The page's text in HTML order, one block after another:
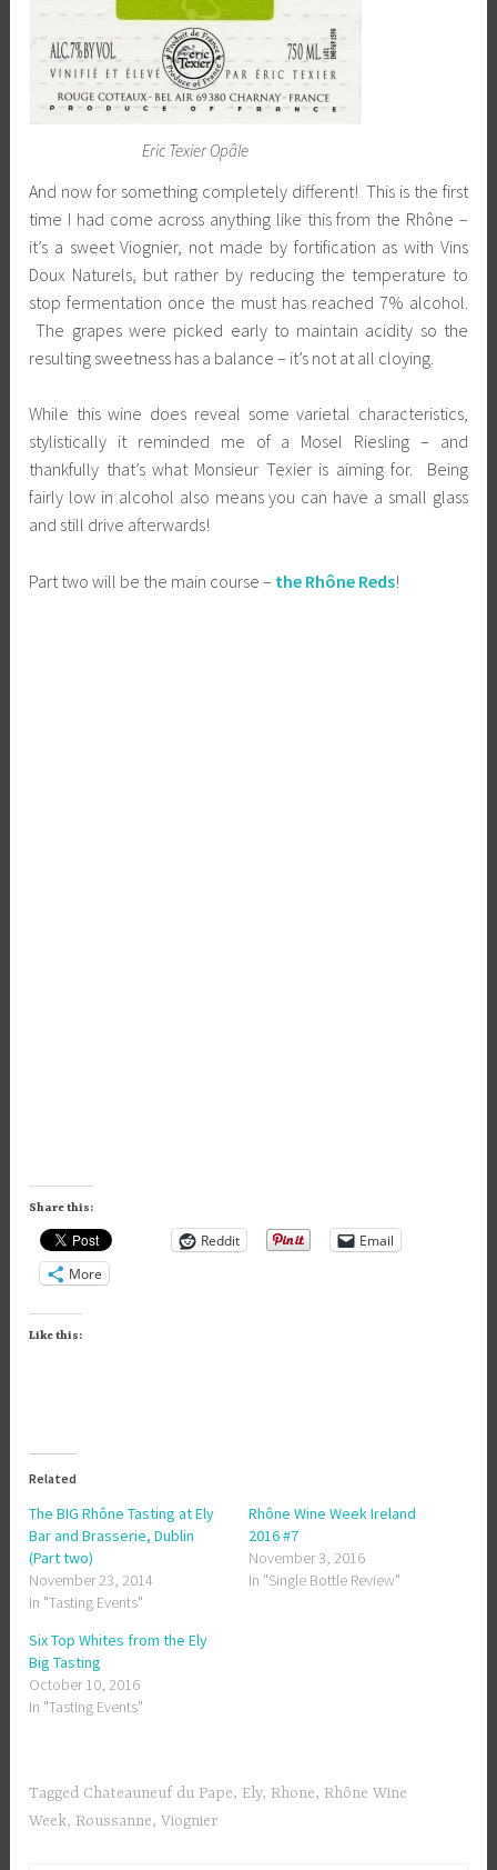
Eric Texier Opâle
And now for something completely different! This is the first
time I had come across anything like this from the Rhône –
it’s a sweet Viognier, not made by fortification as with Vins
Doux Naturels, but rather by reducing the temperature to
stop fermentation once the must has reached 7% alcohol.
The grapes were picked early to maintain acidity so the
resulting sweetness has a balance – it’s not at all cloying.
While this wine does reveal some varietal characteristics,
stylistically it reminded me of a Mosel Riesling – and
thankfully that’s what Monsieur Texier is aiming for. Being
fairly low in alcohol also means you can have a small glass
and still drive afterwards!
Part two will be the main course – the Rhône Reds!
Share this:
Reddit
Email
More
Like this:
Related
The BIG Rhône Tasting at Ely
Bar and Brasserie, Dublin
(Part two)
November 23, 2014
In "Tasting Events"
Rhône Wine Week Ireland
2016 #7
November 3, 2016
In "Single Bottle Review"
Six Top Whites from the Ely
Big Tasting
October 10, 2016
In "Tasting Events"
Tagged Chateauneuf du Pape, Ely, Rhone, Rhône Wine
Week, Roussanne,Viognier